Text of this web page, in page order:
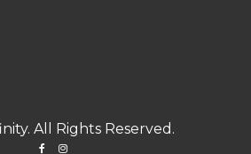
All Rights Reserved.